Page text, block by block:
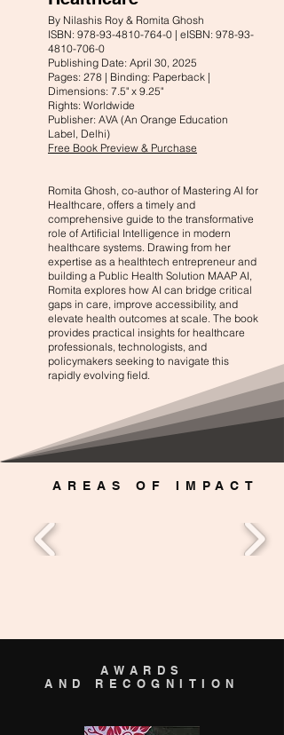
By Nilashis Roy & Romita Ghosh
ISBN: 978-93-4810-764-0 | eISBN: 978-93-
4810-706-0
Publishing Date: April 30, 2025
Pages: 278 | Binding: Paperback |
Dimensions: 7.5" x 9.25"
Rights: Worldwide
Publisher: AVA (An Orange Education
Label, Delhi)
Free Book Preview & Purchase
Romita Ghosh, co-author of Mastering AI for
Healthcare, offers a timely and
comprehensive guide to the transformative
role of Artificial Intelligence in modern
healthcare systems. Drawing from her
expertise as a healthtech entrepreneur and
building a Public Health Solution MAAP AI,
Romita explores how AI can bridge critical
gaps in care, improve accessibility, and
elevate health outcomes at scale. The book
provides practical insights for healthcare
professionals, technologists, and
policymakers seeking to navigate this
rapidly evolving field.
AREAS OF IMPACT
AWARDS
AND RECOGNITION